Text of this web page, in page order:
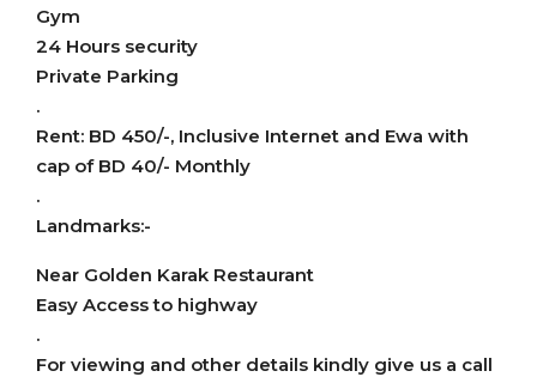
Gym
24 Hours security
Private Parking
.
Rent: BD 450/-, Inclusive Internet and Ewa with
cap of BD 40/- Monthly
.
Landmarks:-
Near Golden Karak Restaurant
Easy Access to highway
.
For viewing and other details kindly give us a call